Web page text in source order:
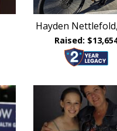
Hayden
Raised: